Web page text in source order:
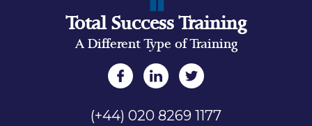
Total Success Training
A Different Type of Training
(+44) 020 8269 1177